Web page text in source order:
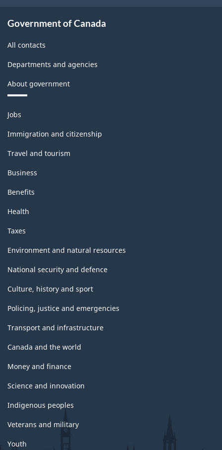
Government of Canada
All contacts
Departments and agencies
About government
Themes
and
topics
Jobs
Immigration and citizenship
Travel and tourism
Business
Benefits
Health
Taxes
Environment and natural resources
National security and defence
Culture, history and sport
Policing, justice and emergencies
Transport and infrastructure
Canada and the world
Money and finance
Science and innovation
Indigenous peoples
Veterans and military
Youth